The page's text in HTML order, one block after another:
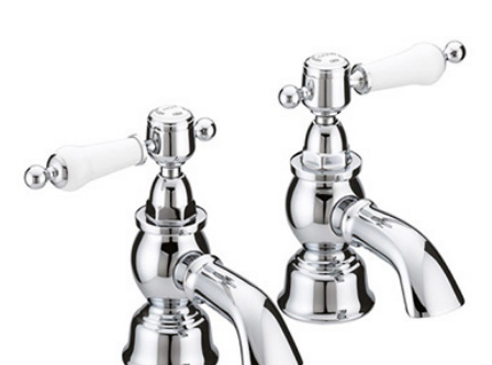
Products
Showrooms
Brochure
Wishlist